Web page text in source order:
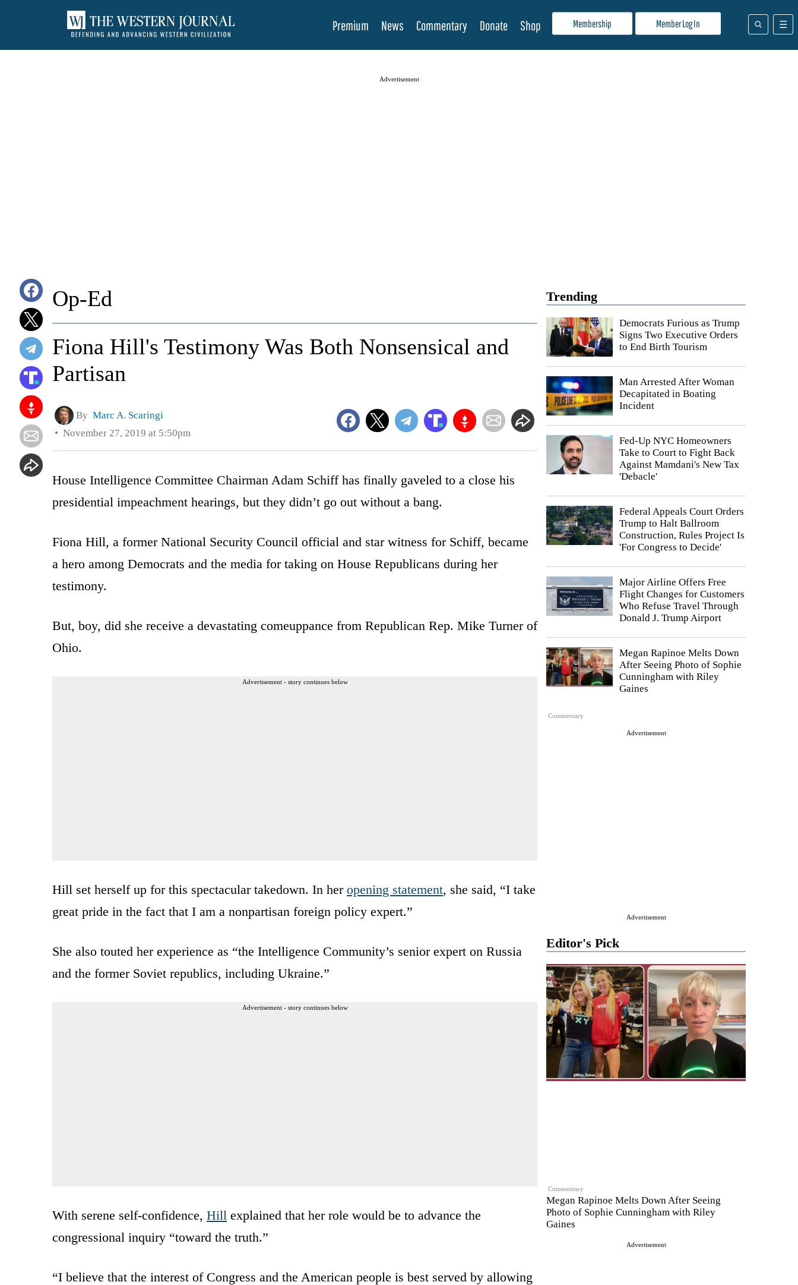
Membership Member Log In
Premium News Commentary Donate Shop
Advertisement
Trending
Democrats Furious as Trump
Signs Two Executive Orders
to End Birth Tourism
Man Arrested After Woman
Decapitated in Boating
Incident
Fed-Up NYC Homeowners
Take to Court to Fight Back
Against Mamdani's New Tax
'Debacle'
Federal Appeals Court Orders
Trump to Halt Ballroom
Construction, Rules Project Is
'For Congress to Decide'
Major Airline Offers Free
Flight Changes for Customers
Who Refuse Travel Through
Donald J. Trump Airport
Commentary
Megan Rapinoe Melts Down
After Seeing Photo of Sophie
Cunningham with Riley
Gaines
Advertisement
Advertisement
Editor's Pick
Commentary
Megan Rapinoe Melts Down After Seeing
Photo of Sophie Cunningham with Riley
Gaines
Advertisement
Op-Ed
Fiona Hill's Testimony Was Both Nonsensical and
Partisan
By Marc A. Scaringi
November 27, 2019 at 5:50pm
House Intelligence Committee Chairman Adam Schiff has finally gaveled to a close his
presidential impeachment hearings, but they didn’t go out without a bang.
Fiona Hill, a former National Security Council official and star witness for Schiff, became
a hero among Democrats and the media for taking on House Republicans during her
testimony.
But, boy, did she receive a devastating comeuppance from Republican Rep. Mike Turner of
Ohio.
Advertisement - story continues below
Hill set herself up for this spectacular takedown. In her opening statement, she said, “I take
great pride in the fact that I am a nonpartisan foreign policy expert.”
She also touted her experience as “the Intelligence Community’s senior expert on Russia
and the former Soviet republics, including Ukraine.”
Advertisement - story continues below
With serene self-confidence, Hill explained that her role would be to advance the
congressional inquiry “toward the truth.”
“I believe that the interest of Congress and the American people is best served by allowing